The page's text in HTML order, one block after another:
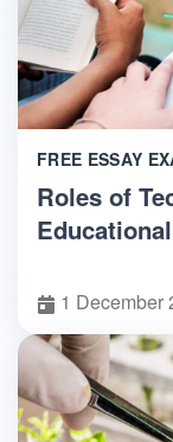
FREE ESSAY
Roles of
1 December